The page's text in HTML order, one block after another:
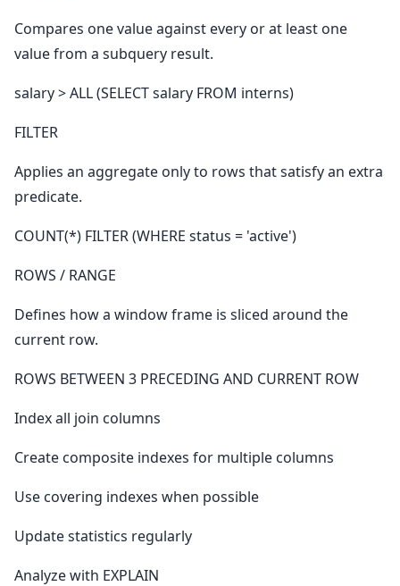
Compares one value against every or at least one
value from a subquery result.
salary > ALL (SELECT salary FROM interns)
FILTER
Applies an aggregate only to rows that satisfy an extra
predicate.
COUNT(*) FILTER (WHERE status = 'active')
ROWS / RANGE
Defines how a window frame is sliced around the
current row.
ROWS BETWEEN 3 PRECEDING AND CURRENT ROW
Index all join columns
Create composite indexes for multiple columns
Use covering indexes when possible
Update statistics regularly
Analyze with EXPLAIN